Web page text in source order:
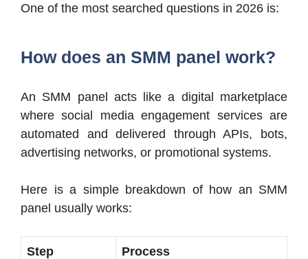
One of the most searched questions in 2026 is:
How does an SMM panel work?
An SMM panel acts like a digital marketplace
where social media engagement services are
automated and delivered through APIs, bots,
advertising networks, or promotional systems.
Here is a simple breakdown of how an SMM
panel usually works:
Step Process